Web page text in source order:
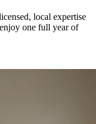
local expertise
one full year of